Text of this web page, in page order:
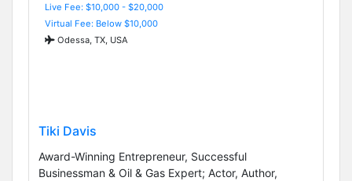
Live Fee: $10,000 - $20,000
Virtual Fee: Below $10,000
Odessa, TX, USA
Tiki Davis
Award-Winning Entrepreneur, Successful
Businessman & Oil & Gas Expert; Actor, Author,